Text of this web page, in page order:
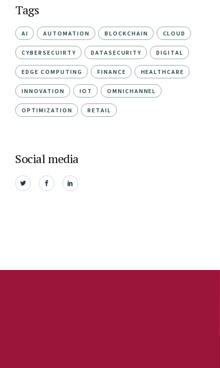
Tags
AI AUTOMATION BLOCKCHAIN CLOUD
CYBERSECUIRTY DATASECURITY DIGITAL
EDGE COMPUTING FINANCE HEALTHCARE
INNOVATION IOT OMNICHANNEL
OPTIMIZATION RETAIL
Social media